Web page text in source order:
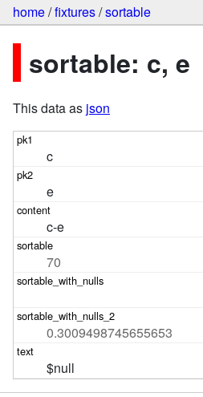
home/fixtures/sortable
sortable: c, e
This data as json
c
e
c-e
70
0.3009498745655653
$null